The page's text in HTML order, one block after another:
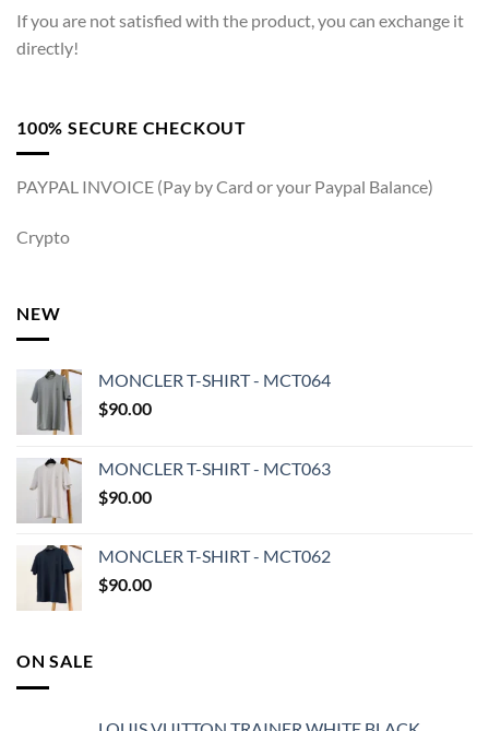
If you are not satisfied with the product, you can exchange it
directly!
100% SECURE CHECKOUT
PAYPAL INVOICE (Pay by Card or your Paypal Balance)
Crypto
NEW
MONCLER T-SHIRT - MCT064
$90.00
MONCLER T-SHIRT - MCT063
$90.00
MONCLER T-SHIRT - MCT062
$90.00
ON SALE